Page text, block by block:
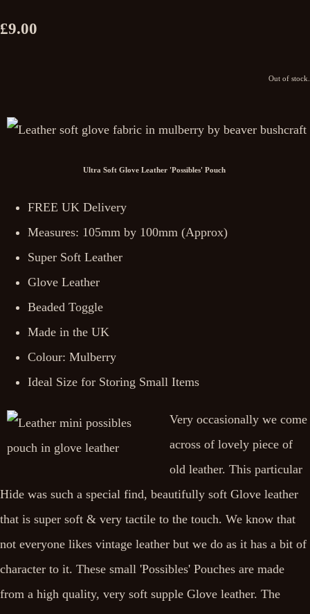
£9.00
Out of stock.
Ultra Soft Glove Leather 'Possibles' Pouch
FREE UK Delivery
Measures: 105mm by 100mm (Approx)
Super Soft Leather
Glove Leather
Beaded Toggle
Made in the UK
Colour: Mulberry
Ideal Size for Storing Small Items
Very occasionally we come
across of lovely piece of
old leather. This particular
Hide was such a special find, beautifully soft Glove leather
that is super soft & very tactile to the touch. We know that
not everyone likes vintage leather but we do as it has a bit of
character to it. These small 'Possibles' Pouches are made
from a high quality, very soft supple Glove leather. The